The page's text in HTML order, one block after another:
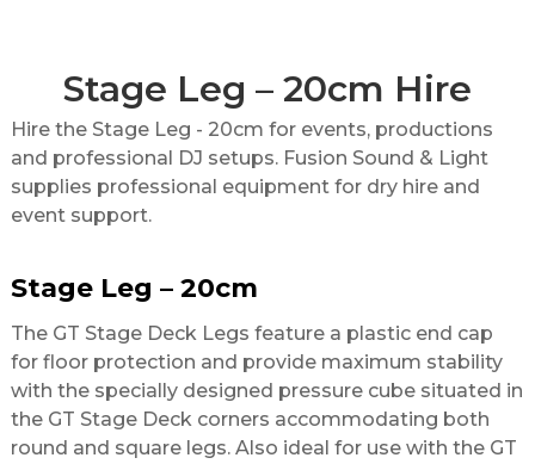
Stage Leg – 20cm Hire
Hire the Stage Leg - 20cm for events, productions
and professional DJ setups. Fusion Sound & Light
supplies professional equipment for dry hire and
event support.
Stage Leg – 20cm
The GT Stage Deck Legs feature a plastic end cap
for floor protection and provide maximum stability
with the specially designed pressure cube situated in
the GT Stage Deck corners accommodating both
round and square legs. Also ideal for use with the GT